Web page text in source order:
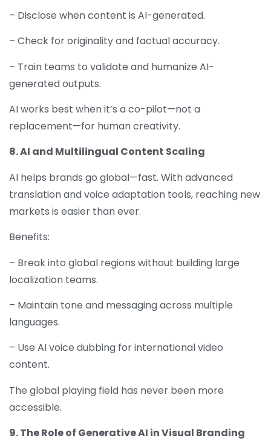
– Disclose when content is AI-generated.
– Check for originality and factual accuracy.
– Train teams to validate and humanize AI-
generated outputs.
AI works best when it’s a co-pilot—not a
replacement—for human creativity.
8. AI and Multilingual Content Scaling
AI helps brands go global—fast. With advanced
translation and voice adaptation tools, reaching new
markets is easier than ever.
Benefits:
– Break into global regions without building large
localization teams.
– Maintain tone and messaging across multiple
languages.
– Use AI voice dubbing for international video
content.
The global playing field has never been more
accessible.
9. The Role of Generative AI in Visual Branding